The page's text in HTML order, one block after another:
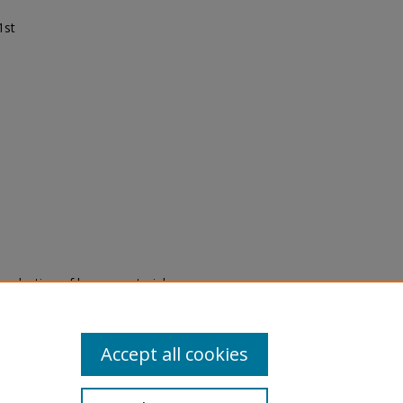
of legacy material
are experiencing difficulty
a request through theAccept all cookies